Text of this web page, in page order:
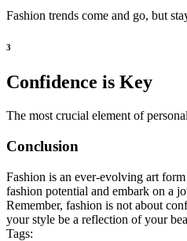
Fashion trends come and go, but
3
Confidence is Key
The most crucial element of
Conclusion
Fashion is an ever-evolving art
fashion potential and embark on a
Remember, fashion is not about
your style be a reflection of your
Tags: